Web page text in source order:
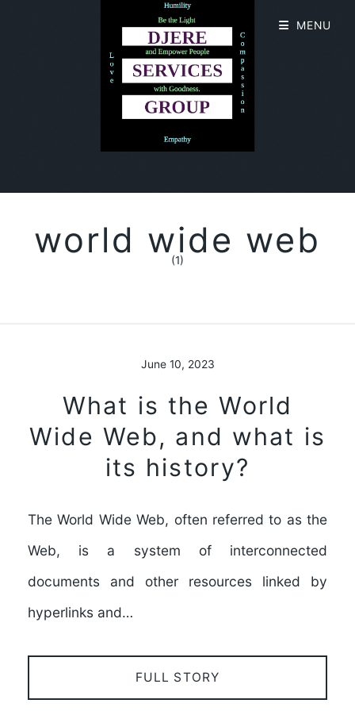
world wide web
(1)
June 10, 2023
What is the World
Wide Web, and what is
its history?
The World Wide Web, often referred to as the
Web, is a system of interconnected
documents and other resources linked by
hyperlinks and…
FULL STORY
MENU